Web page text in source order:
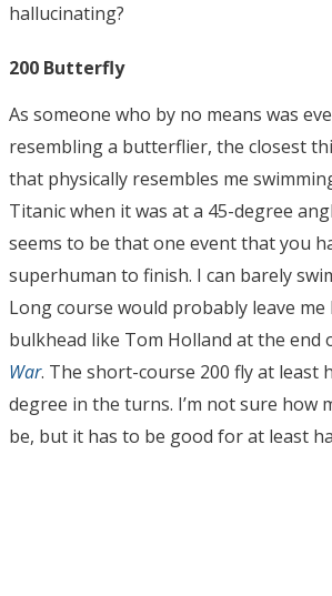
hallucinating?
200 Butterfly
As someone who by no means was
resembling a butterflier, the closest
that physically resembles me
Titanic when it was at a 45-degree
seems to be that one event that you
superhuman to finish. I can barely
Long course would probably leave
bulkhead like Tom Holland at the end
War. The short-course 200 fly at least
degree in the turns. I’m not sure how
be, but it has to be good for at least